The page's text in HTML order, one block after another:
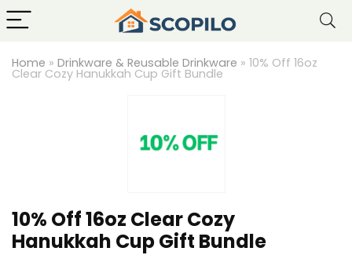
Home » Drinkware & Reusable Drinkware » 10% Off 16oz
Clear Cozy Hanukkah Cup Gift Bundle
10% Off 16oz Clear Cozy
Hanukkah Cup Gift Bundle